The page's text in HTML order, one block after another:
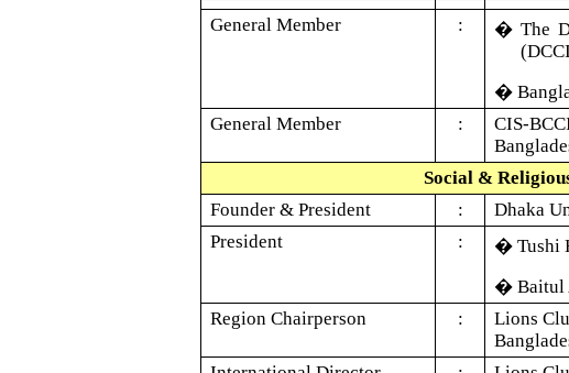
General Member
: � The
�
General Member
:
CIS-
Social &
Founder & President
:
Dhaka
President
:
� Tushi
� Baitul
Region Chairperson
:
Lions